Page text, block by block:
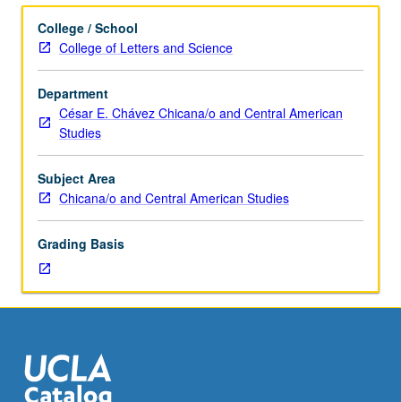
as
Asian
American
Studies
M166B
Labor
Studies
M166B.)
hours.
Requisite:
course
M156A.
of
research
conducted
Description
College / School
College of Letters and Science
Department
César E. Chávez Chicana/o and Central American
Studies
Subject Area
Chicana/o and Central American Studies
Grading Basis